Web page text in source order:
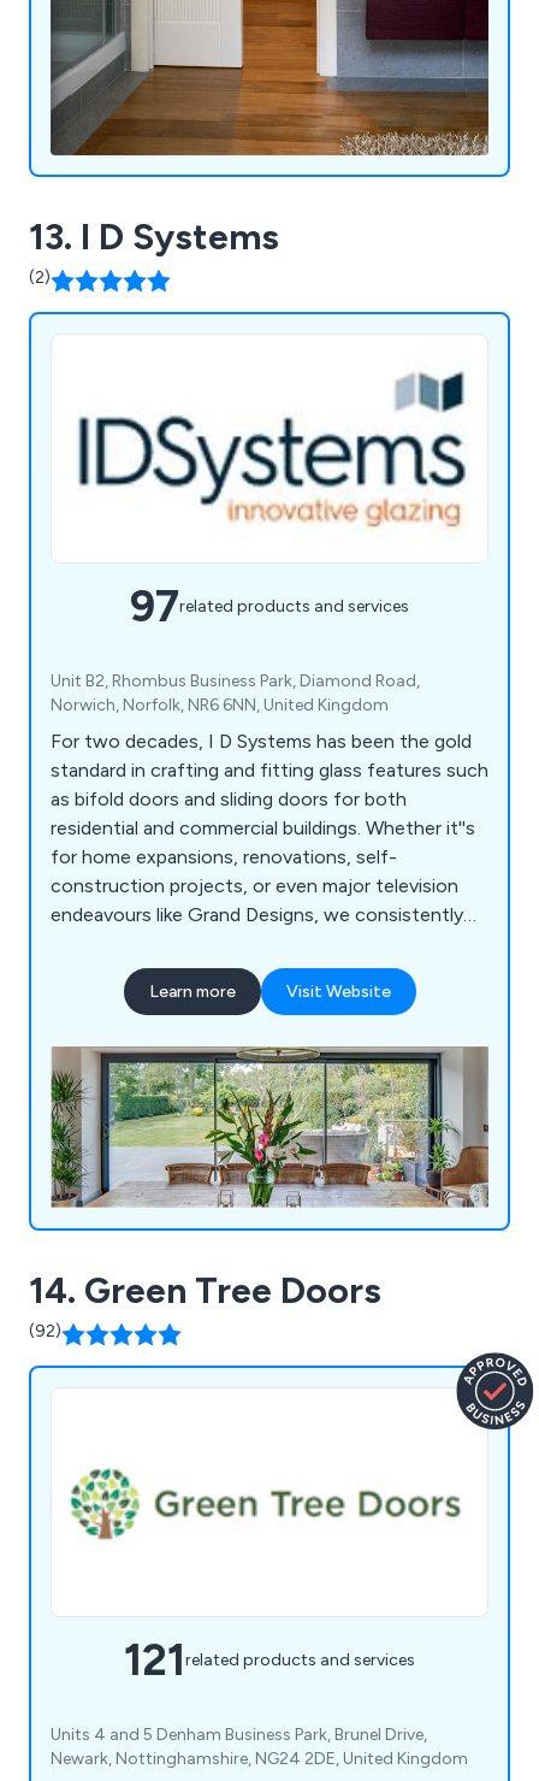
13. I D Systems
(2)
97related products and services
Unit B2, Rhombus Business Park, Diamond Road,
Norwich, Norfolk, NR6 6NN, United Kingdom
For two decades, I D Systems has been the gold
standard in crafting and fitting glass features such
as bifold doors and sliding doors for both
residential and commercial buildings. Whether it''s
for home expansions, renovations, self-
construction projects, or even major television
endeavours like Grand Designs, we consistently
unique offerings include Vistaline, a cutting-edge
slide and turn mechanism, alongside a
options like aluminium windows, interior glazing,
glass ceilings, skylights, and more.
Learn more Visit Website
14. Green Tree Doors
(92)
121related products and services
Units 4 and 5 Denham Business Park, Brunel Drive,
Newark, Nottinghamshire, NG24 2DE, United Kingdom